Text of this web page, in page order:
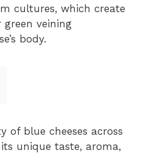
cultures, which create
veining
body.
of blue cheeses across
unique taste, aroma,